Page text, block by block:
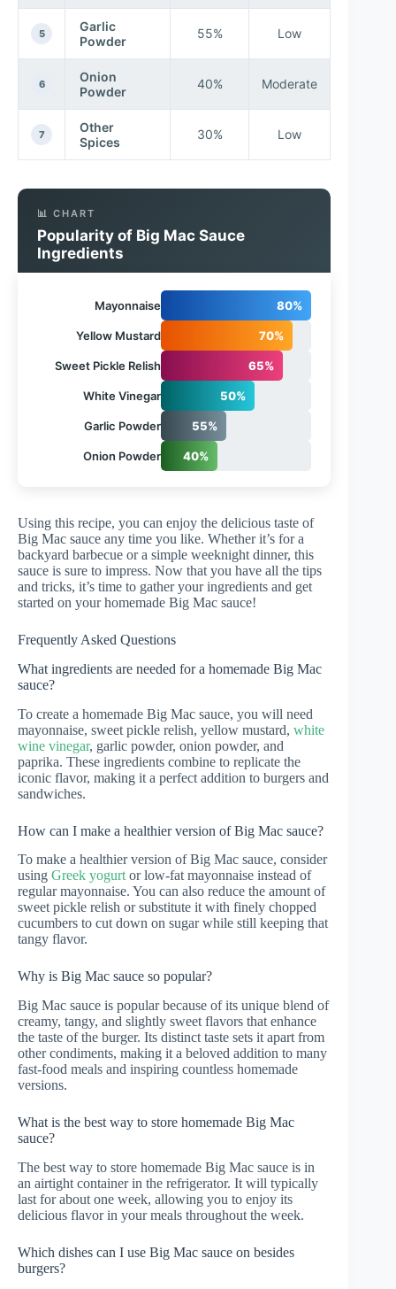
5
Garlic
Powder
55% Low
6
Onion
Powder
40% Moderate
7
Other
Spices
30% Low
📊 CHART
Popularity of Big Mac Sauce
Ingredients
Mayonnaise 80%
Yellow Mustard 70%
Sweet Pickle Relish 65%
White Vinegar 50%
Garlic Powder 55%
Onion Powder 40%
Using this recipe, you can enjoy the delicious taste of
Big Mac sauce any time you like. Whether it’s for a
backyard barbecue or a simple weeknight dinner, this
sauce is sure to impress. Now that you have all the tips
and tricks, it’s time to gather your ingredients and get
started on your homemade Big Mac sauce!
Frequently Asked Questions
What ingredients are needed for a homemade Big Mac
sauce?
To create a homemade Big Mac sauce, you will need
mayonnaise, sweet pickle relish, yellow mustard, white
wine vinegar, garlic powder, onion powder, and
paprika. These ingredients combine to replicate the
iconic flavor, making it a perfect addition to burgers and
sandwiches.
How can I make a healthier version of Big Mac sauce?
To make a healthier version of Big Mac sauce, consider
using Greek yogurtor low-fat mayonnaise instead of
regular mayonnaise. You can also reduce the amount of
sweet pickle relish or substitute it with finely chopped
cucumbers to cut down on sugar while still keeping that
tangy flavor.
Why is Big Mac sauce so popular?
Big Mac sauce is popular because of its unique blend of
creamy, tangy, and slightly sweet flavors that enhance
the taste of the burger. Its distinct taste sets it apart from
other condiments, making it a beloved addition to many
fast-food meals and inspiring countless homemade
versions.
What is the best way to store homemade Big Mac
sauce?
The best way to store homemade Big Mac sauce is in
an airtight container in the refrigerator. It will typically
last for about one week, allowing you to enjoy its
delicious flavor in your meals throughout the week.
Which dishes can I use Big Mac sauce on besides
burgers?